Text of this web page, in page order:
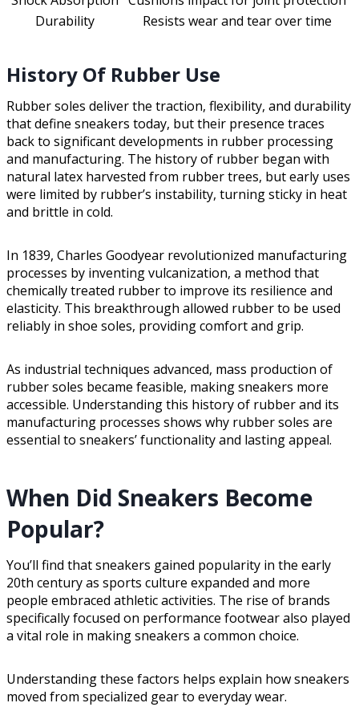
Durability
Resists wear and tear over time
History Of Rubber Use
Rubber soles deliver the traction, flexibility, and durability
that define sneakers today, but their presence traces
back to significant developments in rubber processing
and manufacturing. The history of rubber began with
natural latex harvested from rubber trees, but early uses
were limited by rubber’s instability, turning sticky in heat
and brittle in cold.
In 1839, Charles Goodyear revolutionized manufacturing
processes by inventing vulcanization, a method that
chemically treated rubber to improve its resilience and
elasticity. This breakthrough allowed rubber to be used
reliably in shoe soles, providing comfort and grip.
As industrial techniques advanced, mass production of
rubber soles became feasible, making sneakers more
accessible. Understanding this history of rubber and its
manufacturing processes shows why rubber soles are
essential to sneakers’ functionality and lasting appeal.
When Did Sneakers Become
Popular?
You’ll find that sneakers gained popularity in the early
20th century as sports culture expanded and more
people embraced athletic activities. The rise of brands
specifically focused on performance footwear also played
a vital role in making sneakers a common choice.
Understanding these factors helps explain how sneakers
moved from specialized gear to everyday wear.